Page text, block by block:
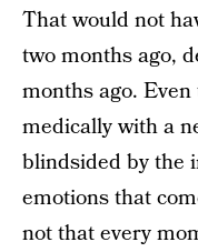
That would not
two months ago,
months ago.
medically with a
blindsided by the
emotions that
not that every